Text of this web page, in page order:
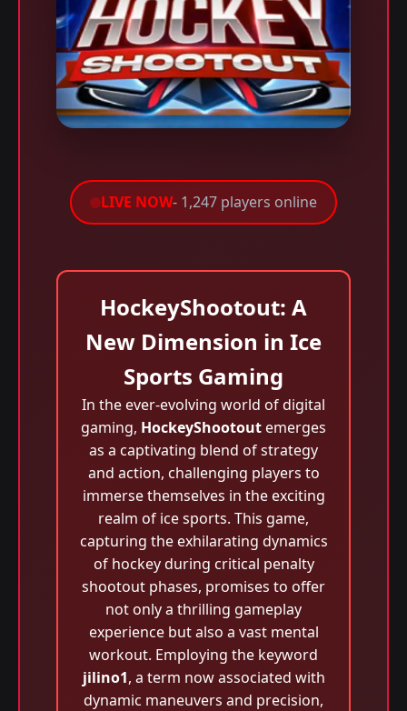
LIVE NOW- 1,247 players online
HockeyShootout: A
New Dimension in Ice
Sports Gaming
In the ever-evolving world of digital
gaming, HockeyShootout emerges
as a captivating blend of strategy
and action, challenging players to
immerse themselves in the exciting
realm of ice sports. This game,
capturing the exhilarating dynamics
of hockey during critical penalty
shootout phases, promises to offer
not only a thrilling gameplay
experience but also a vast mental
workout. Employing the keyword
jilino1, a term now associated with
dynamic maneuvers and precision,